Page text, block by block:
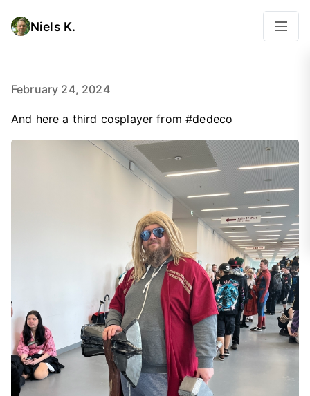
Niels K.
February 24, 2024
And here a third cosplayer from #dedeco